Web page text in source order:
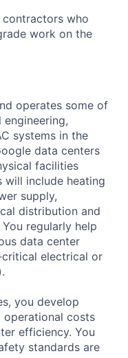
who
work on the
operates some of
systems in the
data centers
facilities
will include heating
supply,
distribution and
regularly help
data center
critical electrical or
you develop
operational costs
efficiency. You
standards are